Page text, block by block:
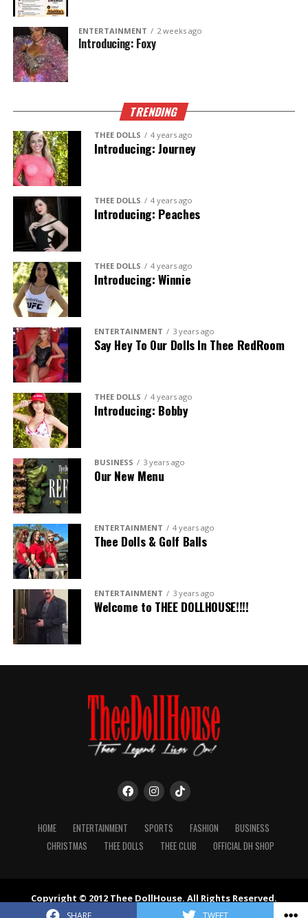
SHARE TWEET
ENTERTAINMENT 2 weeks ago
Introducing: Foxy
TRENDING
THEE DOLLS 4 years ago
Introducing: Journey
THEE DOLLS 4 years ago
Introducing: Peaches
THEE DOLLS 4 years ago
Introducing: Winnie
ENTERTAINMENT 3 years ago
Say Hey To Our Dolls In Thee RedRoom
THEE DOLLS 4 years ago
Introducing: Bobby
BUSINESS 3 years ago
Our New Menu
ENTERTAINMENT 4 years ago
Thee Dolls & Golf Balls
ENTERTAINMENT 3 years ago
Welcome to THEE DOLLHOUSE!!!!
HOME ENTERTAINMENT SPORTS FASHION
BUSINESS
CHRISTMAS
THEE DOLLS THEE CLUB OFFICIAL DH SHOP
Copyright © 2012 Thee DollHouse. All Rights Reserved.
Powered by Moon Digital & Axiom Design Group.